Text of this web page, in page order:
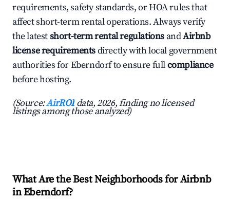
requirements, safety standards, or HOA rules that
affect short-term rental operations. Always verify
the latestshort-term rental regulations andAirbnb
license requirementsdirectly with local government
authorities for Eberndorf to ensure fullcompliance
before hosting.
(Source:AirROI data, 2026, finding no licensed
listings among those analyzed)
What Are the Best Neighborhoods for Airbnb
in Eberndorf?